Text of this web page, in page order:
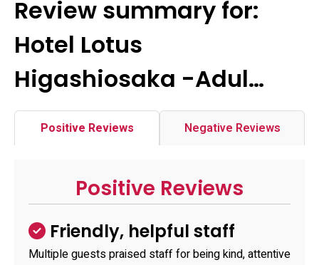
Review summary for:
Hotel Lotus
Higashiosaka -Adul…
Positive Reviews Negative Reviews
Positive Reviews
Friendly, helpful staff
Multiple guests praised staff for being kind, attentive